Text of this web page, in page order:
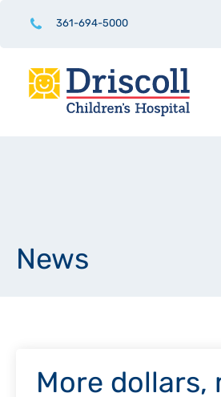
361-694-5000
News
More dollars,